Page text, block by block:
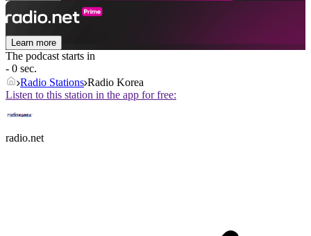
Learn more
The podcast starts in
- 0 sec.
Radio Stations Radio Korea
Listen to this station in the app for free:
radio.net